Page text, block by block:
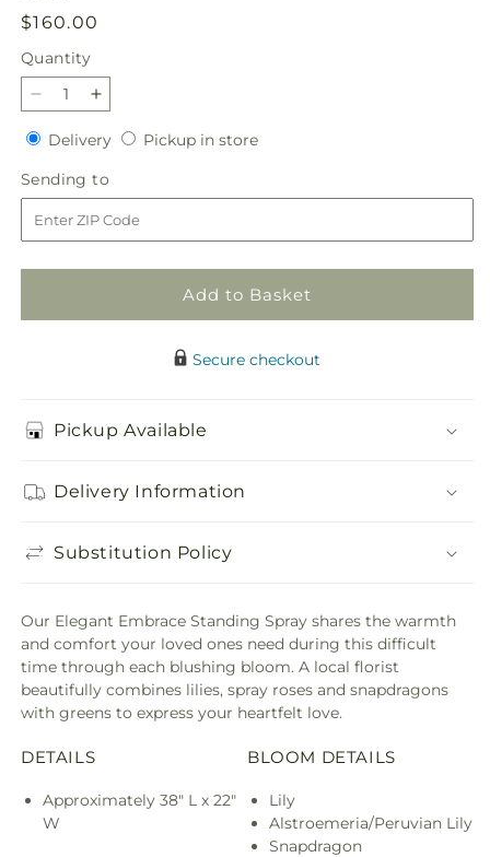
Regular
price
$160.00
Quantity
Quantity
Decrease
quantity
for
Elegant
Embrace
Standing
Spray
Increase
quantity
for
Elegant
Embrace
Standing
Spray
DeliveryDeliveryPickup in storePickup
Sending to
to
Add to Basket
Secure checkout
Pickup Available
Delivery Information
Substitution Policy
Our Elegant Embrace Standing Spray shares the warmth
and comfort your loved ones need during this difficult
time through each blushing bloom. A local florist
beautifully combines lilies, spray roses and snapdragons
with greens to express your heartfelt love.
DETAILS
Approximately 38" L x 22"
W
BLOOM DETAILS
Lily
Alstroemeria/Peruvian Lily
Snapdragon